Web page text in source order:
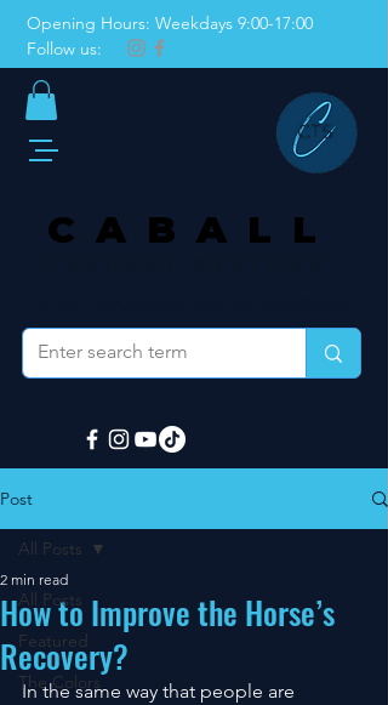
Opening Hours: Weekdays 9:00-17:00
Follow us:
CABALL
Post
All Posts
Featured
The Colors
All Posts
How to Improve the Horse’s
Recovery?
2 min read
In the same way that people are